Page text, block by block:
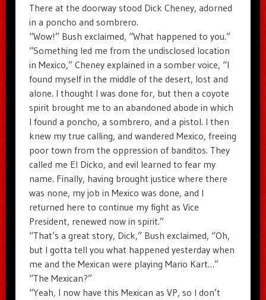
There at the doorway stood Dick Cheney, adorned
in a poncho and sombrero.
“Wow!” Bush exclaimed, “What happened to you.”
“Something led me from the undisclosed location
in Mexico,” Cheney explained in a somber voice, “I
found myself in the middle of the desert, lost and
alone. I thought I was done for, but then a coyote
spirit brought me to an abandoned abode in which
I found a poncho, a sombrero, and a pistol. I then
knew my true calling, and wandered Mexico, freeing
poor town from the oppression of banditos. They
called me El Dicko, and evil learned to fear my
name. Finally, having brought justice where there
was none, my job in Mexico was done, and I
returned here to continue my fight as Vice
President, renewed now in spirit.”
“That’s a great story, Dick,” Bush exclaimed, “Oh,
but I gotta tell you what happened yesterday when
me and the Mexican were playing Mario Kart…”
“The Mexican?”
“Yeah, I now have this Mexican as VP, so I don’t